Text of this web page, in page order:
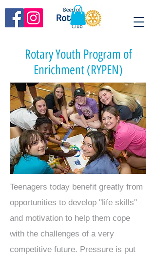
Rotary Youth Program of
Enrichment (RYPEN)
Teenagers today benefit greatly from
opportunities to develop "life skills"
and motivation to help them cope
with the challenges of a very
competitive future. Pressure is put